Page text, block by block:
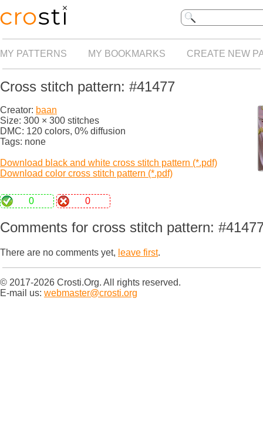
MY PATTERNS MY BOOKMARKS CREATE NEW
Cross stitch pattern: #41477
Creator: baan
Size: 300 × 300 stitches
DMC: 120 colors, 0% diffusion
Tags: none
Download black and white cross stitch pattern (*.pdf)
Download color cross stitch pattern (*.pdf)
0 0
Comments for cross stitch pattern:
There are no comments yet, leave first.
© 2017-2026 Crosti.Org. All rights reserved.
E-mail us: webmaster@crosti.org